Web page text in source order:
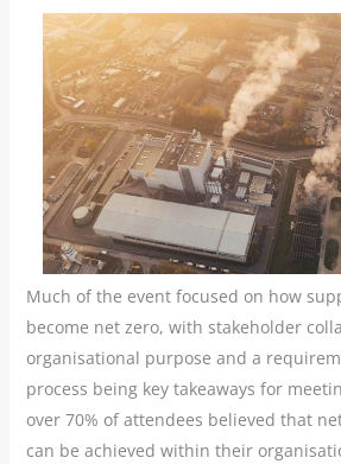
Much of the event focused on how
become net zero, with stakeholder
organisational purpose and a
process being key takeaways for
over 70% of attendees believed that
can be achieved within their